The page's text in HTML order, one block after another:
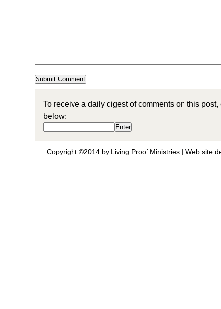
To receive a daily digest of comments on this
below:
Copyright ©2014 by Living Proof Ministries | Web site